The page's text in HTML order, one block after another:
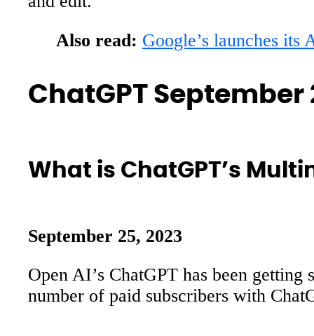
Also read: Google’s launches its
ChatGPT
What is ChatGPT’s
September 25, 2023
Open AI’s ChatGPT has been
number of paid subscribers with